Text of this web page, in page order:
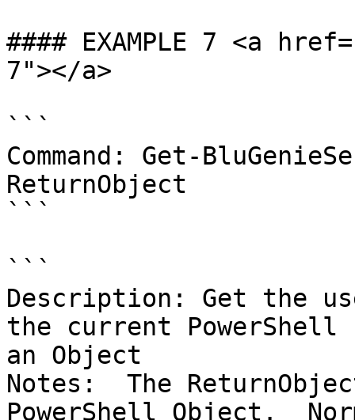
#### EXAMPLE 7 <a
7"></a>
```
Command: Get-
ReturnObject
```
```
Description: Get the
the current PowerShell
an Object
Notes:  The
PowerShell Object.